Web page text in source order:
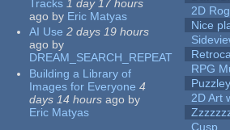
Tracks 1 day 17 hours
ago by Eric Matyas
AI Use 2 days 19 hours
ago by
DREAM_SEARCH_REPEAT
Building a Library of
Images for Everyone 4
days 14 hours ago by
Eric Matyas
2D
Nice
RPG
2D Art
Cusp